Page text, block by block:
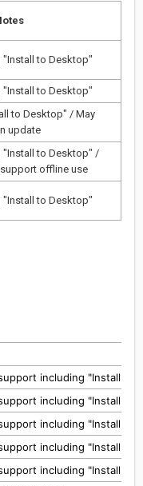
to Desktop"
to Desktop"
to Desktop" / May
update
"Install to Desktop" /
offline use
to Desktop"
including "Install to
including "Install to
including "Install to
including "Install to
including "Install to